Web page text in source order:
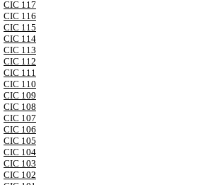
CIC 117
CIC 116
CIC 115
CIC 114
CIC 113
CIC 112
CIC 111
CIC 110
CIC 109
CIC 108
CIC 107
CIC 106
CIC 105
CIC 104
CIC 103
CIC 102